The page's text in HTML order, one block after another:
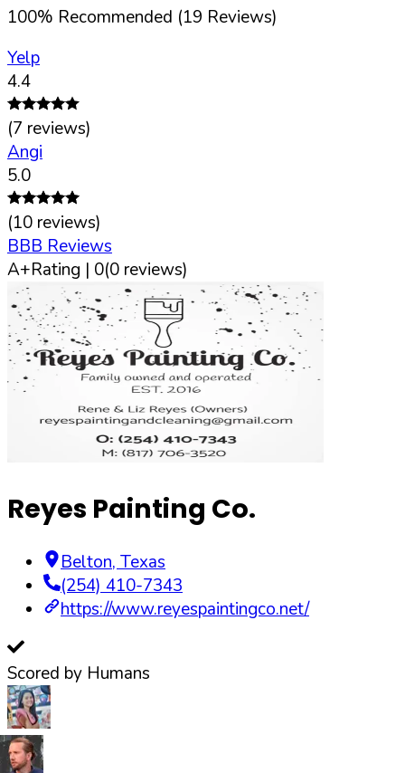
100% Recommended (19 Reviews)
Yelp
4.4
(7 reviews)
Angi
5.0
(10 reviews)
BBB Reviews
A+Rating | 0(0 reviews)
Reyes Painting Co.
Belton, Texas
(254) 410-7343
https://www.reyespaintingco.net/
Scored by Humans